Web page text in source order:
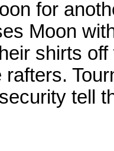
for
Moon
shirts
rafters.
tell